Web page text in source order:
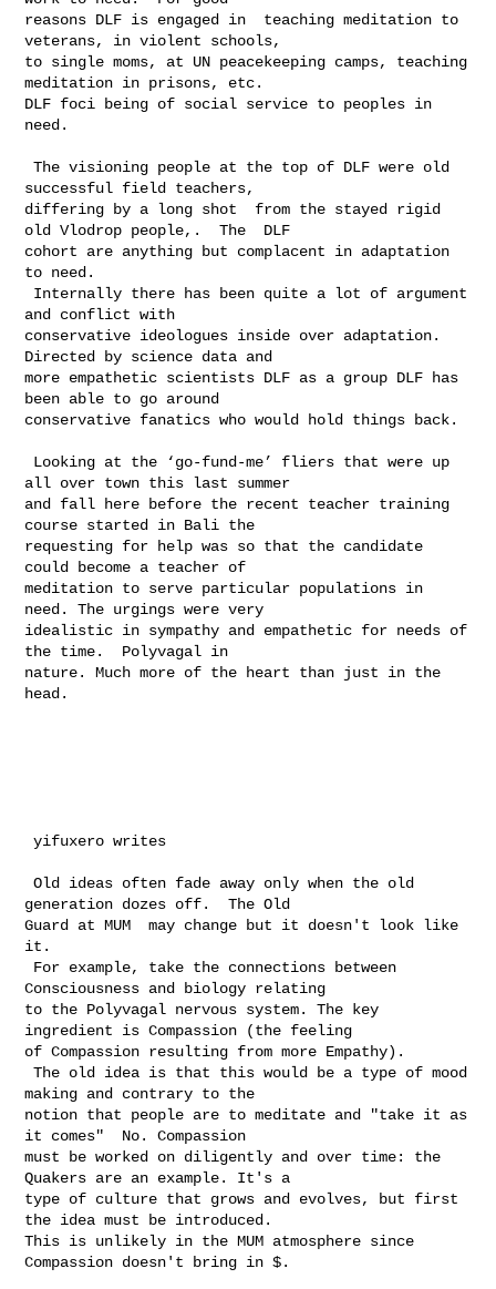
reasons DLF is engaged in  teaching meditation to
veterans, in violent schools,
to single moms, at UN peacekeeping camps, teaching
meditation in prisons, etc.
DLF foci being of social service to peoples in
need.
The visioning people at the top of DLF were old
successful field teachers,
differing by a long shot  from the stayed rigid
old Vlodrop people,.  The  DLF
cohort are anything but complacent in adaptation
to need.
and conflict with
conservative ideologues inside over adaptation.
Directed by science data and
more empathetic scientists DLF as a group DLF has
been able to go around
conservative fanatics who would hold things back.
all over town this last summer
and fall here before the recent teacher training
course started in Bali the
requesting for help was so that the candidate
could become a teacher of
meditation to serve particular populations in
need. The urgings were very
idealistic in sympathy and empathetic for needs of
the time.  Polyvagal in
nature. Much more of the heart than just in the
head.
yifuxero writes
Old ideas often fade away only when the old
generation dozes off.  The Old
Guard at MUM  may change but it doesn't look like
it.
Consciousness and biology relating
to the Polyvagal nervous system. The key
ingredient is Compassion (the feeling
of Compassion resulting from more Empathy).
The old idea is that this would be a type of mood
making and contrary to the
notion that people are to meditate and "take it as
it comes"  No. Compassion
must be worked on diligently and over time: the
Quakers are an example. It's a
type of culture that grows and evolves, but first
the idea must be introduced.
This is unlikely in the MUM atmosphere since
Compassion doesn't bring in $.